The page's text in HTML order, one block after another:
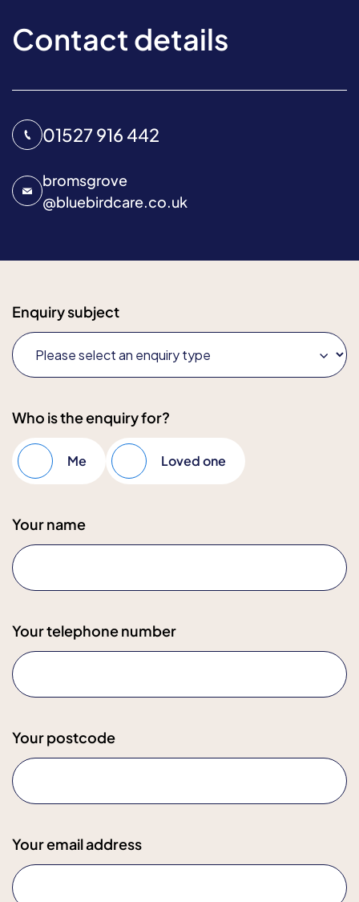
Contact details
01527 916 442
bromsgrove
@bluebirdcare.co.uk
Enquiry subject
Who is the enquiry for?
Me Loved one
Your name
Your telephone number
Your postcode
Your email address